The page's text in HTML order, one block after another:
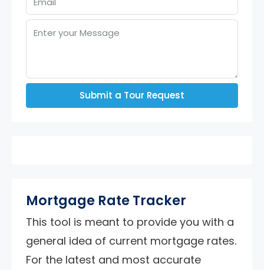
Submit a Tour Request
Mortgage Rate Tracker
This tool is meant to provide you with a
general idea of current mortgage rates.
For the latest and most accurate